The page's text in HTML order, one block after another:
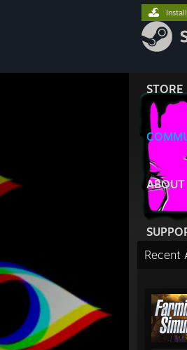
STORE
ABOUT
Recent